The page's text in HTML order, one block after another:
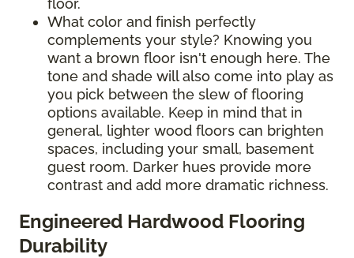
floor.
What color and finish perfectly
complements your style? Knowing you
want a brown floor isn't enough here. The
tone and shade will also come into play as
you pick between the slew of flooring
options available. Keep in mind that in
general, lighter wood floors can brighten
spaces, including your small, basement
guest room. Darker hues provide more
contrast and add more dramatic richness.
Engineered Hardwood Flooring
Durability